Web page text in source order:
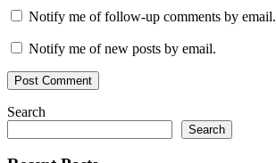
Notify me of follow-up comments by email.
Notify me of new posts by email.
Search
Search